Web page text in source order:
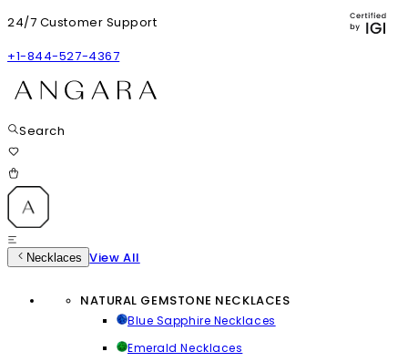
24/7 Customer Support
+1-844-527-4367
Search
Necklaces View All
NATURAL GEMSTONE NECKLACES
Blue Sapphire Necklaces
Emerald Necklaces